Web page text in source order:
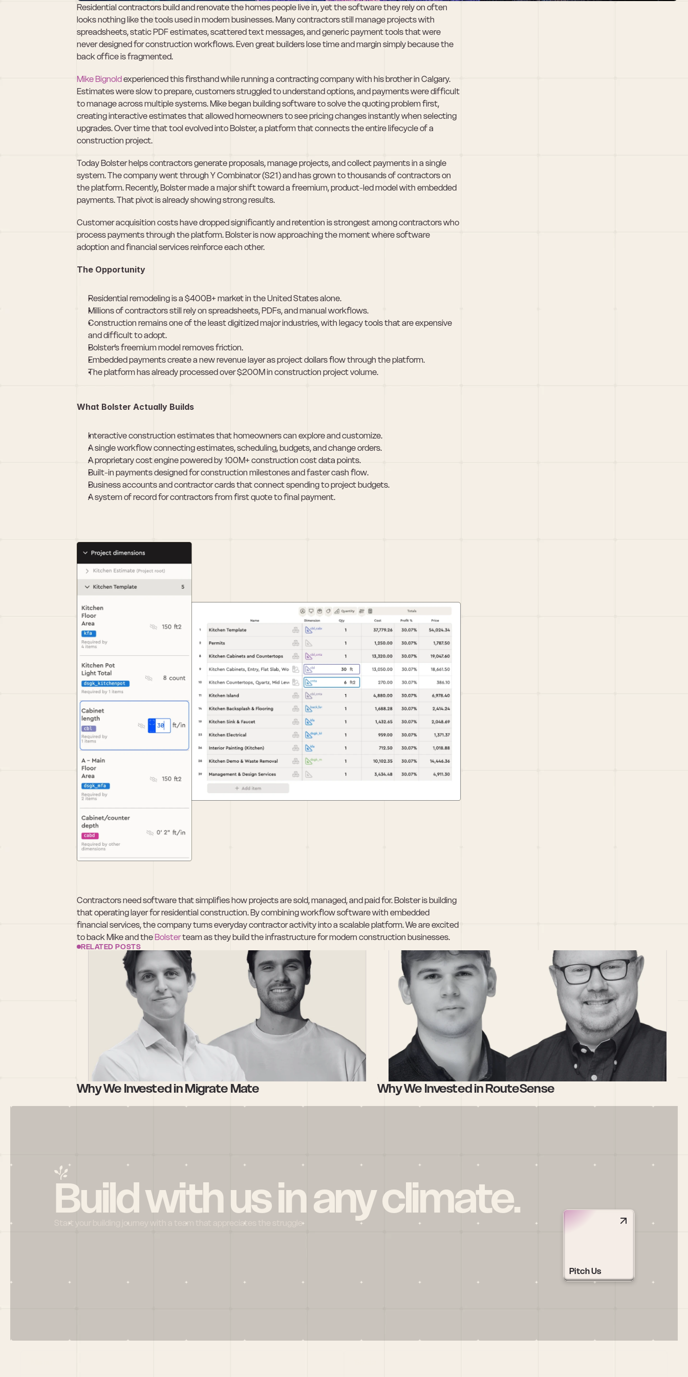
Residential contractors build and renovate the homes people live in, yet the software they rely on often
looks nothing like the tools used in modern businesses. Many contractors still manage projects with
spreadsheets, static PDF estimates, scattered text messages, and generic payment tools that were
never designed for construction workflows. Even great builders lose time and margin simply because the
back office is fragmented.
Mike Bignold experienced this firsthand while running a contracting company with his brother in Calgary.
Estimates were slow to prepare, customers struggled to understand options, and payments were difficult
to manage across multiple systems. Mike began building software to solve the quoting problem first,
creating interactive estimates that allowed homeowners to see pricing changes instantly when selecting
upgrades. Over time that tool evolved into Bolster, a platform that connects the entire lifecycle of a
construction project.
Today Bolster helps contractors generate proposals, manage projects, and collect payments in a single
system. The company went through Y Combinator (S21) and has grown to thousands of contractors on
the platform. Recently, Bolster made a major shift toward a freemium, product-led model with embedded
payments. That pivot is already showing strong results.
Customer acquisition costs have dropped significantly and retention is strongest among contractors who
process payments through the platform. Bolster is now approaching the moment where software
adoption and financial services reinforce each other.
The Opportunity
Residential remodeling is a $400B+ market in the United States alone.
Millions of contractors still rely on spreadsheets, PDFs, and manual workflows.
Construction remains one of the least digitized major industries, with legacy tools that are expensive
and difficult to adopt.
Bolster’s freemium model removes friction.
Embedded payments create a new revenue layer as project dollars flow through the platform.
The platform has already processed over $200M in construction project volume.
What Bolster Actually Builds
Interactive construction estimates that homeowners can explore and customize.
A single workflow connecting estimates, scheduling, budgets, and change orders.
A proprietary cost engine powered by 100M+ construction cost data points.
Built-in payments designed for construction milestones and faster cash flow.
Business accounts and contractor cards that connect spending to project budgets.
A system of record for contractors from first quote to final payment.
Contractors need software that simplifies how projects are sold, managed, and paid for. Bolster is building
that operating layer for residential construction. By combining workflow software with embedded
financial services, the company turns everyday contractor activity into a scalable platform. We are excited
to back Mike and the Bolster team as they build the infrastructure for modern construction businesses.
RELATED POSTS
Why We Invested in Migrate Mate Why We Invested in RouteSense
Build with us in any climate.
Start your building journey with a team that appreciates the struggle
Pitch Us